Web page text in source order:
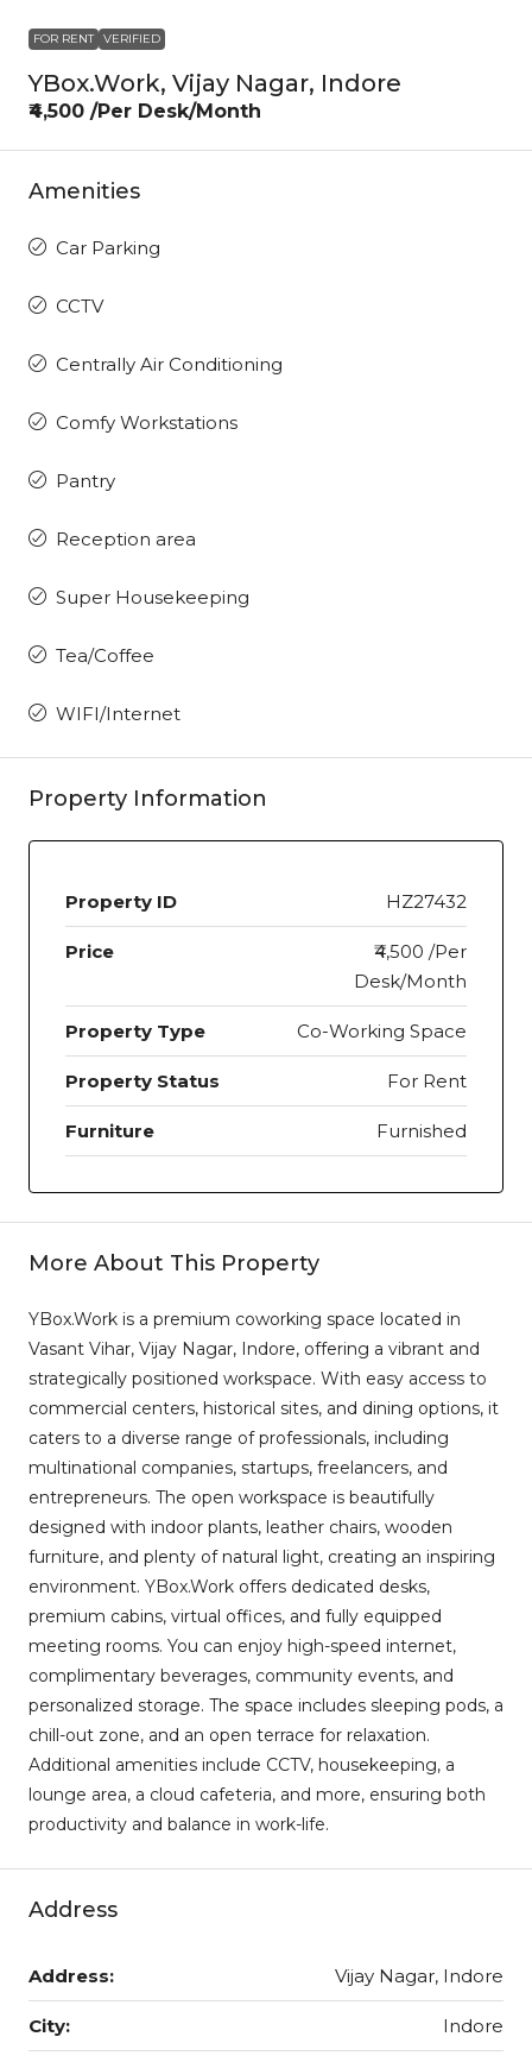
FOR RENT VERIFIED
YBox.Work, Vijay Nagar, Indore
₹4,500 /Per Desk/Month
Amenities
Car Parking
CCTV
Centrally Air Conditioning
Comfy Workstations
Pantry
Reception area
Super Housekeeping
Tea/Coffee
WIFI/Internet
Property Information
Property ID HZ27432
Price
₹4,500 /Per
Desk/Month
Property Type Co-Working Space
Property Status For Rent
Furniture Furnished
More About This Property
YBox.Work is a premium coworking space located in
Vasant Vihar, Vijay Nagar, Indore, offering a vibrant and
strategically positioned workspace. With easy access to
commercial centers, historical sites, and dining options, it
caters to a diverse range of professionals, including
multinational companies, startups, freelancers, and
entrepreneurs. The open workspace is beautifully
designed with indoor plants, leather chairs, wooden
furniture, and plenty of natural light, creating an inspiring
environment. YBox.Work offers dedicated desks,
premium cabins, virtual offices, and fully equipped
meeting rooms. You can enjoy high-speed internet,
complimentary beverages, community events, and
personalized storage. The space includes sleeping pods, a
chill-out zone, and an open terrace for relaxation.
Additional amenities include CCTV, housekeeping, a
lounge area, a cloud cafeteria, and more, ensuring both
productivity and balance in work-life.
Address
Address: Vijay Nagar, Indore
City: Indore